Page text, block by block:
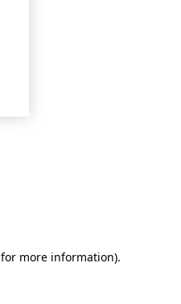
for more information).